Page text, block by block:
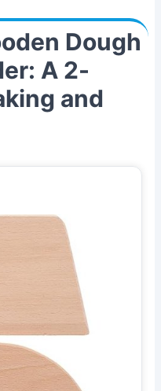
Dough
A 2-
and